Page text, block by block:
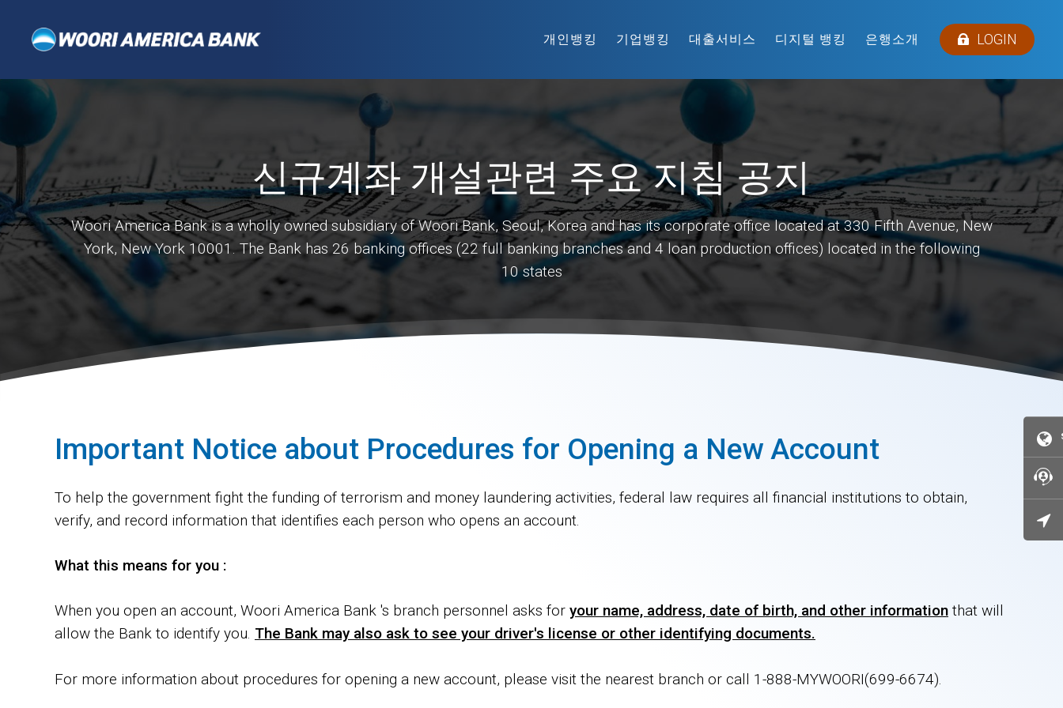
개인뱅킹 기업뱅킹 대출서비스 디지털 뱅킹 은행소개 LOGIN
신규계좌 개설관련 주요 지침 공지
Woori America Bank is a wholly owned subsidiary of Woori Bank, Seoul, Korea and has its corporate office located at 330 Fifth Avenue, New
York, New York 10001. The Bank has 26 banking offices (22 full banking branches and 4 loan production offices) located in the following
10 states
Important Notice about Procedures for Opening a New Account
To help the government fight the funding of terrorism and money laundering activities, federal law requires all financial institutions to obtain,
verify, and record information that identifies each person who opens an account.
What this means for you :
When you open an account, Woori America Bank 's branch personnel asks for your name, address, date of birth, and other information that will
allow the Bank to identify you. The Bank may also ask to see your driver's license or other identifying documents.
For more information about procedures for opening a new account, please visit the nearest branch or call 1-888-MYWOORI(699-6674).